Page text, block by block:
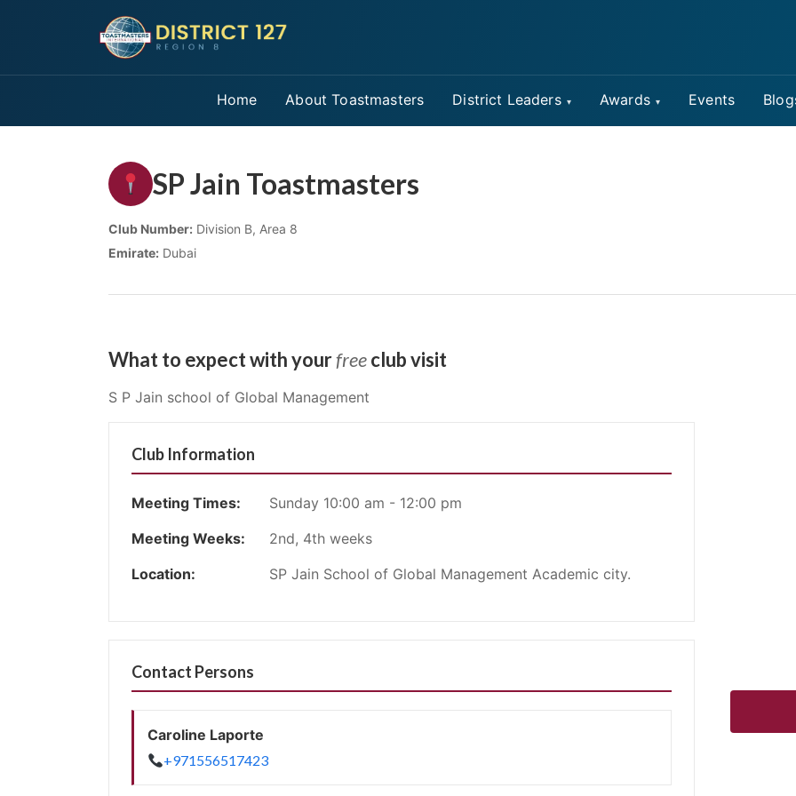
Home About Toastmasters District Leaders Awards Events
SP Jain Toastmasters
Club Number: Division B, Area 8
Emirate: Dubai
What to expect with yourfreeclub visit
S P Jain school of Global Management
Club Information
Meeting Times:
Sunday 10:00 am - 12:00 pm
Meeting Weeks:
2nd, 4th weeks
Location:
SP Jain School of Global Management Academic city.
Contact Persons
Caroline Laporte
+971556517423